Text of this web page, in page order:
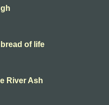
of life
River Ash